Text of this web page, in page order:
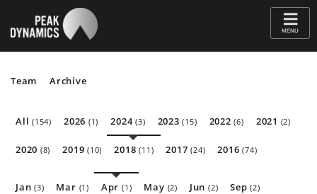
≡
MENU
Team Archive
All(154) 2026 (1) 2024(3) 2023(15) 2022(6) 2021 (2)
2020 (8) 2019(10) 2018(11) 2017(24) 2016(74)
Jan(3) Mar (1) Apr(1) May (2) Jun (2) Sep(2)